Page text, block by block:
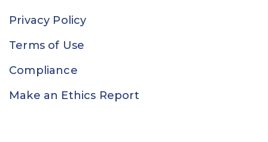
Privacy Policy
Terms of Use
Compliance
Make an Ethics Report